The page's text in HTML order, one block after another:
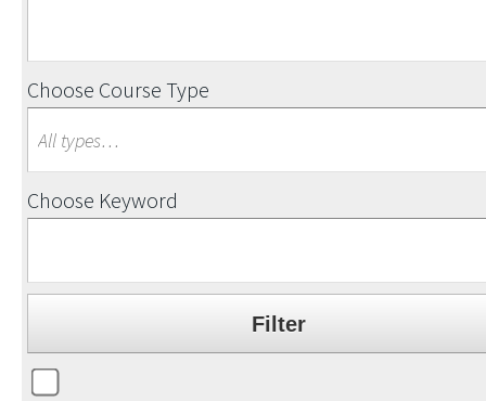
Choose Course Type
Choose Keyword